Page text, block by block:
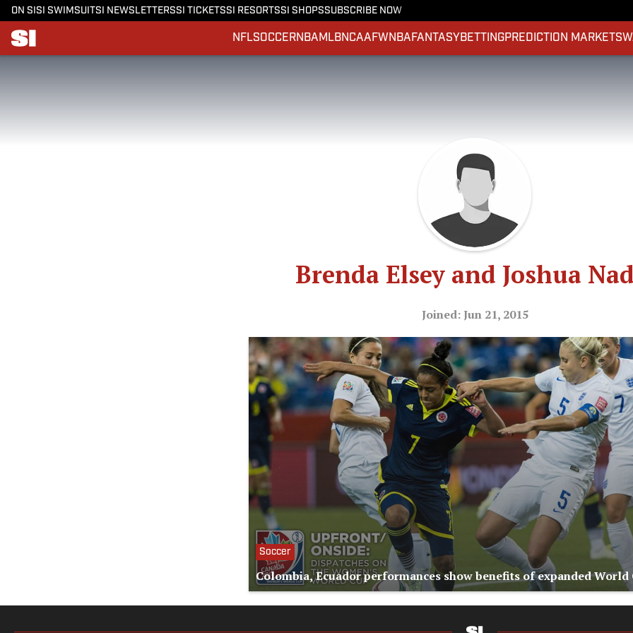
ON SI SI SWIMSUITSI NEWSLETTERSSI TICKETSSI RESORTSSI SHOPSSUBSCRIBE NOW
NFLSOCCERNBA MLBNCAAFWNBA FANTASY BETTINGPREDICTION MARKETS
Brenda Elsey and Joshua
Joined: Jun 21, 2015
Soccer
Colombia, Ecuador performances show benefits of expanded World